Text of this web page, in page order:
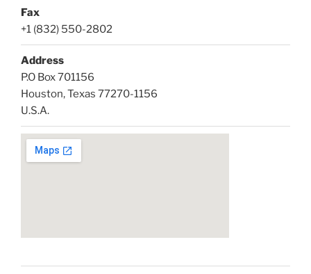
Fax
+1 (832) 550-2802
Address
P.O Box 701156
Houston, Texas 77270-1156
U.S.A.